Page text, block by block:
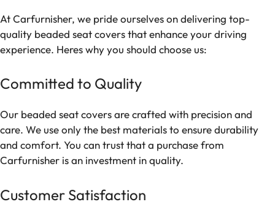
At Carfurnisher, we pride ourselves on delivering top-
quality beaded seat covers that enhance your driving
experience. Heres why you should choose us:
Committed to Quality
Our beaded seat covers are crafted with precision and
care. We use only the best materials to ensure durability
and comfort. You can trust that a purchase from
Carfurnisher is an investment in quality.
Customer Satisfaction